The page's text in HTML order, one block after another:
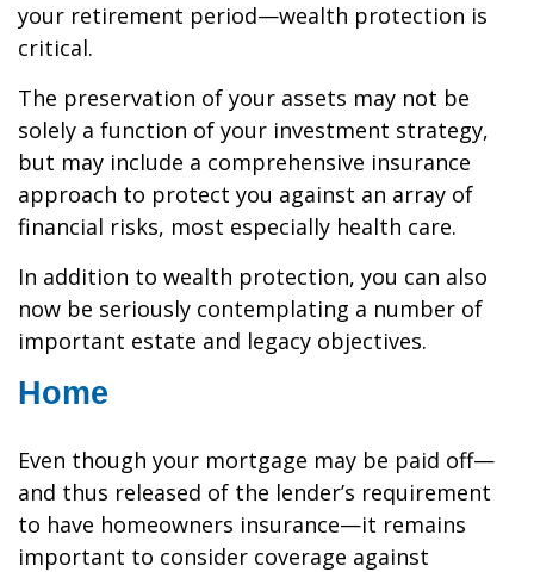
your retirement period—wealth protection is
critical.
The preservation of your assets may not be
solely a function of your investment strategy,
but may include a comprehensive insurance
approach to protect you against an array of
financial risks, most especially health care.
In addition to wealth protection, you can also
now be seriously contemplating a number of
important estate and legacy objectives.
Home
Even though your mortgage may be paid off—
and thus released of the lender’s requirement
to have homeowners insurance—it remains
important to consider coverage against